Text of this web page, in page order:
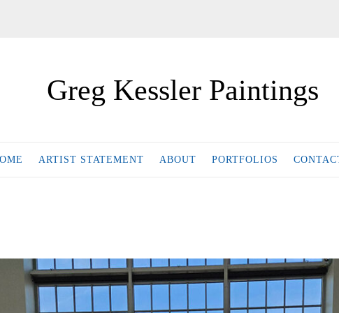
Greg Kessler Paintings
ARTIST STATEMENT ABOUT PORTFOLIOS